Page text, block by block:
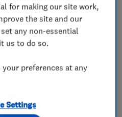
for making our site work,
the site and our
any non-essential
us to do so.
preferences at any
Settings